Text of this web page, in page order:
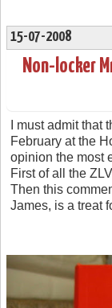
15-07-2008
Non-locker
I must admit that
February at the
opinion the most
First of all the
Then this
James, is a treat